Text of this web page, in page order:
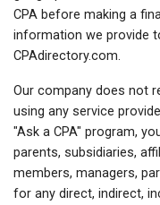
CPA before making a
information we provide
CPAdirectory.com.
Our company does not
using any service
"Ask a CPA" program,
parents, subsidiaries,
members, managers,
for any direct, indirect,